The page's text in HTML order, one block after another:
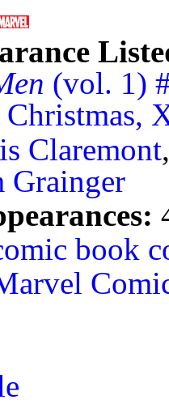
(vol. 1)
Claremont
Grainger
book